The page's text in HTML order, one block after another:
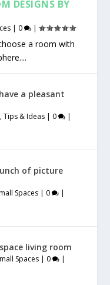
DESIGNS BY
| 0 |
a room with
a pleasant
,Tips & Ideas | 0 |
of picture
Spaces | 0 |
living room
Spaces | 0 |